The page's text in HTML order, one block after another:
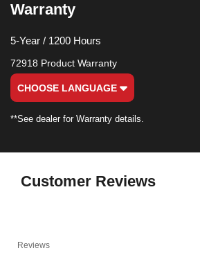
Warranty
5-Year / 1200 Hours
72918 Product Warranty
CHOOSE LANGUAGE
**See dealer for Warranty details.
Customer Reviews